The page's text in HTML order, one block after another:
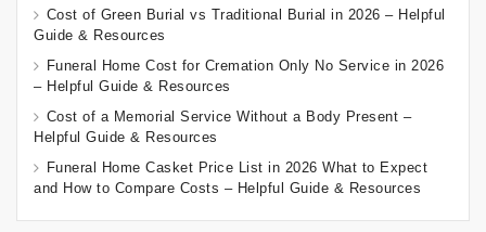
Cost of Green Burial vs Traditional Burial in 2026 – Helpful
Guide & Resources
Funeral Home Cost for Cremation Only No Service in 2026
– Helpful Guide & Resources
Cost of a Memorial Service Without a Body Present –
Helpful Guide & Resources
Funeral Home Casket Price List in 2026 What to Expect
and How to Compare Costs – Helpful Guide & Resources